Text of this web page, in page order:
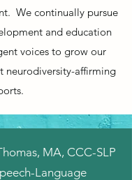
We continually pursue
and education
voices to grow our
neurodiversity-affirming
MA, CCC-SLP
Language